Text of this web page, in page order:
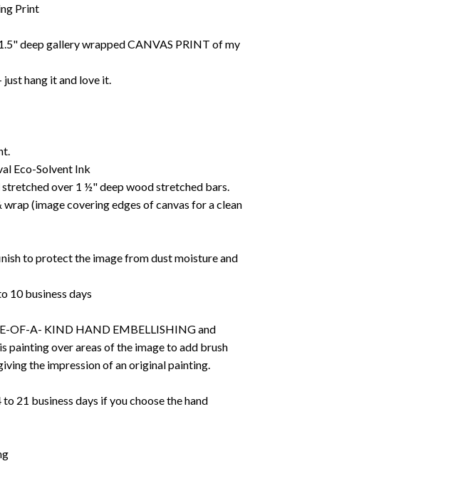
Print
deep gallery wrapped CANVAS PRINT of my
hang it and love it.
Eco-Solvent Ink
over 1 ½" deep wood stretched bars.
(image covering edges of canvas for a clean
to protect the image from dust moisture and
10 business days
OF-A- KIND HAND EMBELLISHING and
painting over areas of the image to add brush
the impression of an original painting.
21 business days if you choose the hand